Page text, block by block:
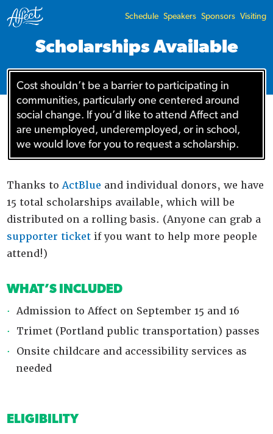
Schedule Speakers Sponsors Visiting
Scholarships Available
Cost shouldn’t be a barrier to participating in
communities, particularly one centered around
social change. If you’d like to attend Affect and
are unemployed, underemployed, or in school,
we would love for you to request a scholarship.
Thanks toActBlue and individual donors, we have
15 total scholarships available, which will be
distributed on a rolling basis. (Anyone can grab a
supporter ticket if you want to help more people
attend!)
WHAT’S INCLUDED
Admission to Affect on September 15 and 16
Trimet (Portland public transportation) passes
Onsite childcare and accessibility services as
needed
ELIGIBILITY